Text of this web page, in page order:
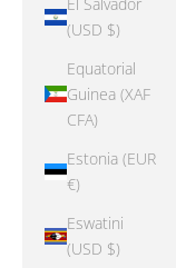
(USD $)
Equatorial
Guinea (XAF
CFA)
Estonia (EUR
€)
Eswatini
(USD $)